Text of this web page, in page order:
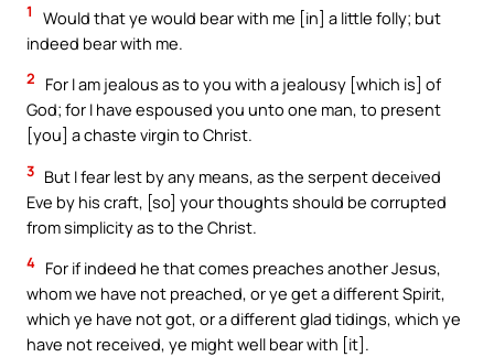
1
Would that ye would bear with me [in] a little folly; but
indeed bear with me.
2
For I am jealous as to you with a jealousy [which is] of
God; for I have espoused you unto one man, to present
[you] a chaste virgin to Christ.
3 But I fear lest by any means, as the serpent deceived
Eve by his craft, [so] your thoughts should be corrupted
from simplicity as to the Christ.
4 For if indeed he that comes preaches another Jesus,
whom we have not preached, or ye get a different Spirit,
which ye have not got, or a different glad tidings, which ye
have not received, ye might well bear with [it].